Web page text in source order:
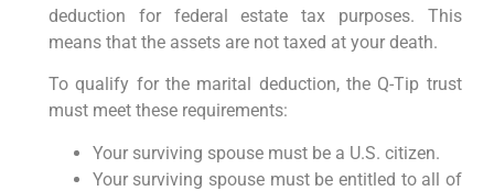
deduction for federal estate tax purposes. This
means that the assets are not taxed at your death.
To qualify for the marital deduction, the Q-Tip trust
must meet these requirements:
Your surviving spouse must be a U.S. citizen.
Your surviving spouse must be entitled to all of